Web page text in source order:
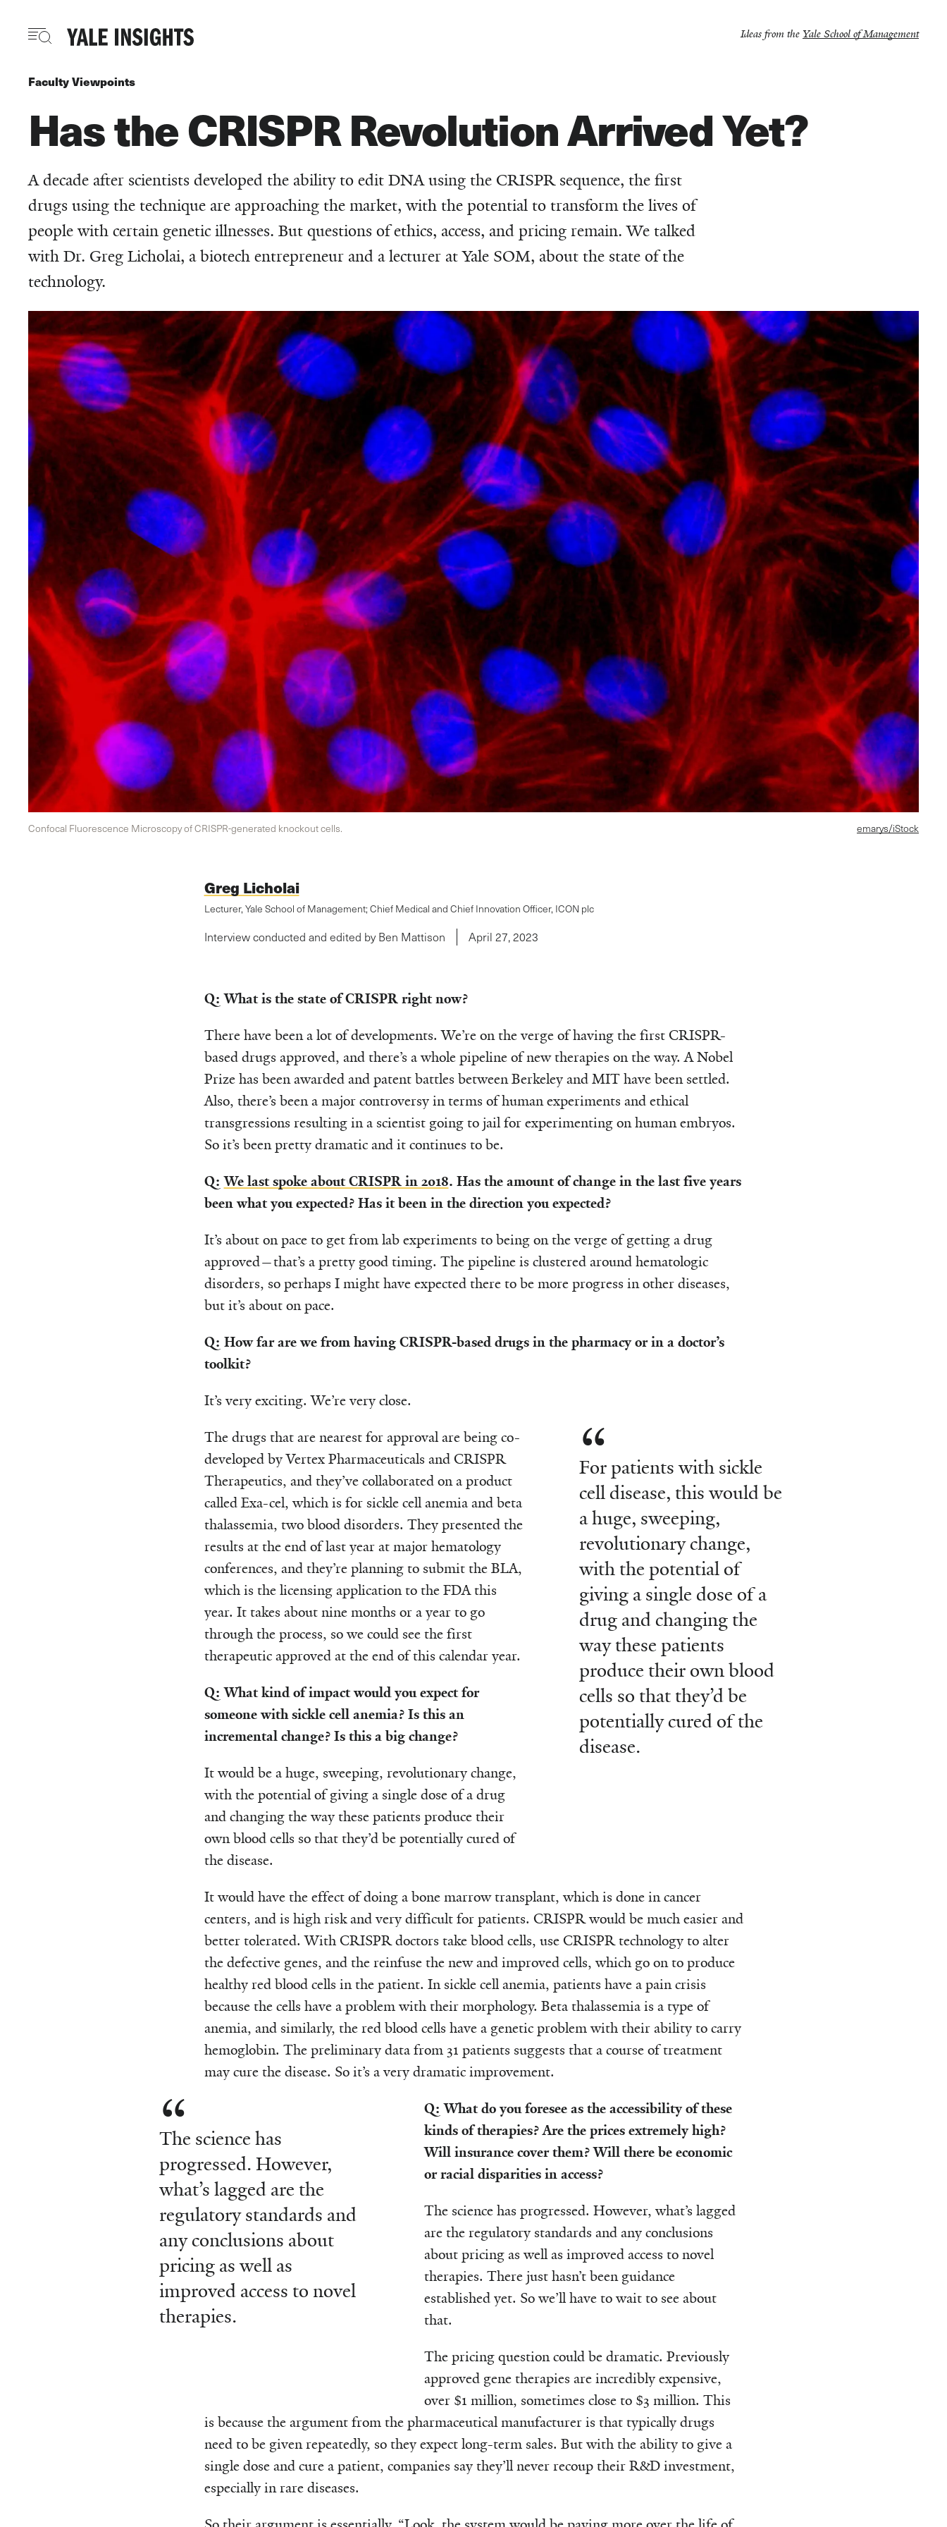
content
Ideas from the Yale School of Management
Faculty Viewpoints
Has the CRISPR Revolution Arrived Yet?
A decade after scientists developed the ability to edit DNA using the CRISPR sequence, the first
drugs using the technique are approaching the market, with the potential to transform the lives of
people with certain genetic illnesses. But questions of ethics, access, and pricing remain. We talked
with Dr. Greg Licholai, a biotech entrepreneur and a lecturer at Yale SOM, about the state of the
technology.
Confocal Fluorescence Microscopy of CRISPR-generated knockout cells. emarys/iStock
Greg Licholai
Lecturer, Yale School of Management; Chief Medical and Chief Innovation Officer, ICON plc
Interview conducted and edited by Ben Mattison April 27, 2023
Q: What is the state of CRISPR right now?
There have been a lot of developments. We’re on the verge of having the first CRISPR-
based drugs approved, and there’s a whole pipeline of new therapies on the way. A Nobel
Prize has been awarded and patent battles between Berkeley and MIT have been settled.
Also, there’s been a major controversy in terms of human experiments and ethical
transgressions resulting in a scientist going to jail for experimenting on human embryos.
So it’s been pretty dramatic and it continues to be.
Q:We last spoke about CRISPR in 2018. Has the amount of change in the last five years
been what you expected? Has it been in the direction you expected?
It’s about on pace to get from lab experiments to being on the verge of getting a drug
approved—that’s a pretty good timing. The pipeline is clustered around hematologic
disorders, so perhaps I might have expected there to be more progress in other diseases,
but it’s about on pace.
Q: How far are we from having CRISPR-based drugs in the pharmacy or in a doctor’s
toolkit?
It’s very exciting. We’re very close.
For patients with sickle
cell disease, this would be
a huge, sweeping,
revolutionary change,
with the potential of
giving a single dose of a
drug and changing the
way these patients
produce their own blood
cells so that they’d be
potentially cured of the
disease.
The drugs that are nearest for approval are being co-
developed by Vertex Pharmaceuticals and CRISPR
Therapeutics, and they’ve collaborated on a product
called Exa-cel, which is for sickle cell anemia and beta
thalassemia, two blood disorders. They presented the
results at the end of last year at major hematology
conferences, and they’re planning to submit the BLA,
which is the licensing application to the FDA this
year. It takes about nine months or a year to go
through the process, so we could see the first
therapeutic approved at the end of this calendar year.
Q: What kind of impact would you expect for
someone with sickle cell anemia? Is this an
incremental change? Is this a big change?
It would be a huge, sweeping, revolutionary change,
with the potential of giving a single dose of a drug
and changing the way these patients produce their
own blood cells so that they’d be potentially cured of
the disease.
It would have the effect of doing a bone marrow transplant, which is done in cancer
centers, and is high risk and very difficult for patients. CRISPR would be much easier and
better tolerated. With CRISPR doctors take blood cells, use CRISPR technology to alter
the defective genes, and the reinfuse the new and improved cells, which go on to produce
healthy red blood cells in the patient. In sickle cell anemia, patients have a pain crisis
because the cells have a problem with their morphology. Beta thalassemia is a type of
anemia, and similarly, the red blood cells have a genetic problem with their ability to carry
hemoglobin. The preliminary data from 31 patients suggests that a course of treatment
may cure the disease. So it’s a very dramatic improvement.
The science has
progressed. However,
what’s lagged are the
regulatory standards and
any conclusions about
pricing as well as
improved access to novel
therapies.
Q: What do you foresee as the accessibility of these
kinds of therapies? Are the prices extremely high?
Will insurance cover them? Will there be economic
or racial disparities in access?
The science has progressed. However, what’s lagged
are the regulatory standards and any conclusions
about pricing as well as improved access to novel
therapies. There just hasn’t been guidance
established yet. So we’ll have to wait to see about
that.
The pricing question could be dramatic. Previously
approved gene therapies are incredibly expensive,
over $1 million, sometimes close to $3 million. This
is because the argument from the pharmaceutical manufacturer is that typically drugs
need to be given repeatedly, so they expect long-term sales. But with the ability to give a
single dose and cure a patient, companies say they’ll never recoup their R&D investment,
especially in rare diseases.